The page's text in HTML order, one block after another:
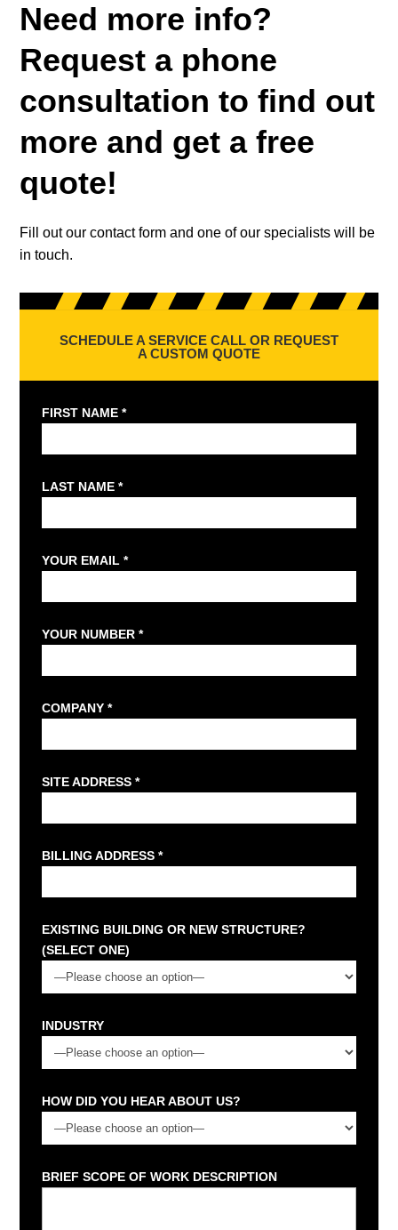
Need more info?
Request a phone
consultation to find out
more and get a free
quote!
Fill out our contact form and one of our specialists will be
in touch.
SCHEDULE A SERVICE CALL OR REQUEST
A CUSTOM QUOTE
FIRST NAME *
LAST NAME *
YOUR EMAIL *
YOUR NUMBER *
COMPANY *
SITE ADDRESS *
BILLING ADDRESS *
EXISTING BUILDING OR NEW STRUCTURE?
(SELECT ONE)
INDUSTRY
HOW DID YOU HEAR ABOUT US?
BRIEF SCOPE OF WORK DESCRIPTION